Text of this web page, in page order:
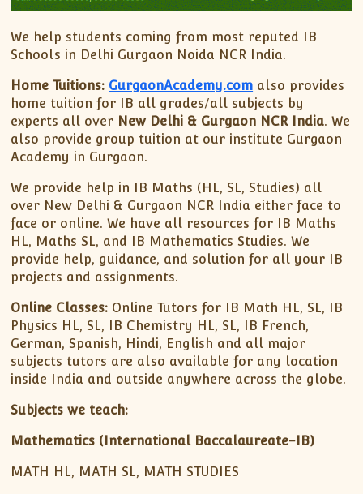
We help students coming from most reputed IB
Schools in Delhi Gurgaon Noida NCR India.
Home Tuitions: GurgaonAcademy.com also provides
home tuition for IB all grades/all subjects by
experts all over New Delhi & Gurgaon NCR India. We
also provide group tuition at our institute Gurgaon
Academy in Gurgaon.
We provide help in IB Maths (HL, SL, Studies) all
over New Delhi & Gurgaon NCR India either face to
face or online. We have all resources for IB Maths
HL, Maths SL, and IB Mathematics Studies. We
provide help, guidance, and solution for all your IB
projects and assignments.
Online Classes: Online Tutors for IB Math HL, SL, IB
Physics HL, SL, IB Chemistry HL, SL, IB French,
German, Spanish, Hindi, English and all major
subjects tutors are also available for any location
inside India and outside anywhere across the globe.
Subjects we teach:
Mathematics (International Baccalaureate-IB)
MATH HL, MATH SL, MATH STUDIES